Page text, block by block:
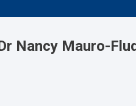
Nancy Mauro-